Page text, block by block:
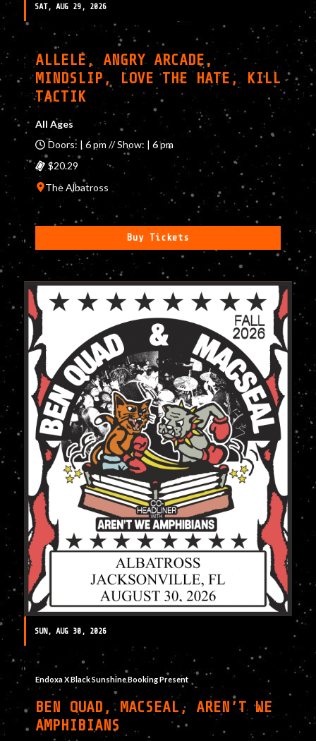
SAT, AUG 29, 2026
ALLELE, ANGRY ARCADE,
MINDSLIP, LOVE THE HATE, KILL
TACTIK
All Ages
Doors: | 6 pm // Show: | 6 pm
$20.29
The Albatross
Buy Tickets
SUN, AUG 30, 2026
Endoxa X Black Sunshine Booking Present
BEN QUAD, MACSEAL, AREN’T WE
AMPHIBIANS